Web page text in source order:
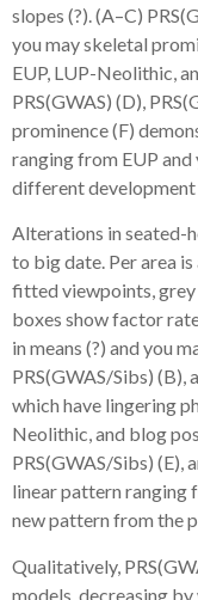
slopes (?). (A–C)
you may skeletal
EUP, LUP-Neolithic,
PRS(GWAS) (D),
prominence (F)
ranging from EUP
different
Alterations in seated-
to big date. Per area
fitted viewpoints, grey
boxes show factor
in means (?) and you
PRS(GWAS/Sibs) (B),
which have lingering
Neolithic, and blog
PRS(GWAS/Sibs)
linear pattern ranging
new pattern from the
Qualitatively,
models, decreasing